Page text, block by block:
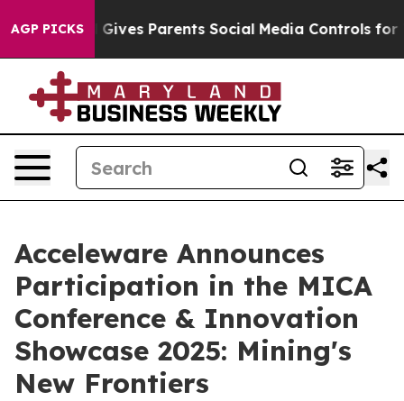
AGP PICKS
Brazil Gives Parents Social Media Controls for
Acceleware Announces
Participation in the MICA
Conference & Innovation
Showcase 2025: Mining's
New Frontiers